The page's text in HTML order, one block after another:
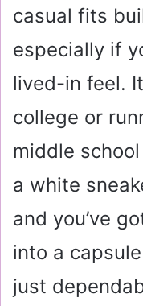
casual fits
especially if
lived-in feel.
college or
middle
a white
and you’ve
into a
just